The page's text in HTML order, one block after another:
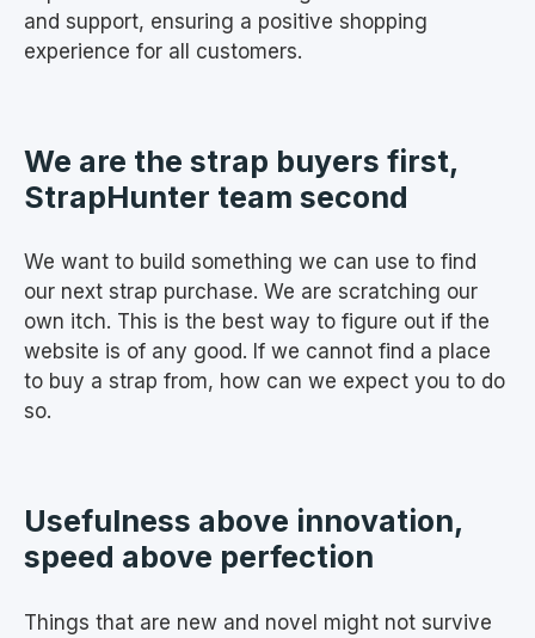
and support, ensuring a positive shopping
experience for all customers.
We are the strap buyers first,
StrapHunter team second
We want to build something we can use to find
our next strap purchase. We are scratching our
own itch. This is the best way to figure out if the
website is of any good. If we cannot find a place
to buy a strap from, how can we expect you to do
so.
Usefulness above innovation,
speed above perfection
Things that are new and novel might not survive